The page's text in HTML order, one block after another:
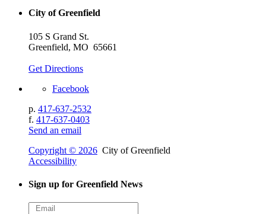
City of Greenfield
105 S Grand St.
Greenfield, MO 65661
Get Directions
Facebook
p. 417-637-2532
f. 417-637-0403
Send an email
Copyright © 2026 City of Greenfield
Accessibility
Sign up for Greenfield News